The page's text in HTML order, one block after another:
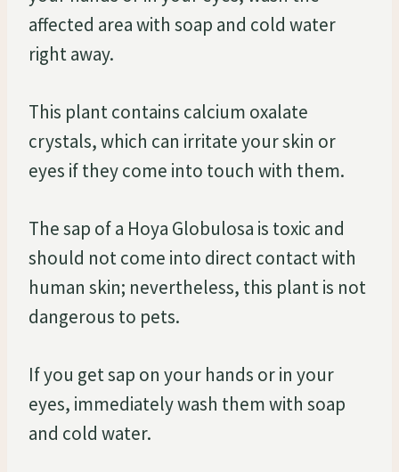
affected area with soap and cold water
right away.
This plant contains calcium oxalate
crystals, which can irritate your skin or
eyes if they come into touch with them.
The sap of a Hoya Globulosa is toxic and
should not come into direct contact with
human skin; nevertheless, this plant is not
dangerous to pets.
If you get sap on your hands or in your
eyes, immediately wash them with soap
and cold water.